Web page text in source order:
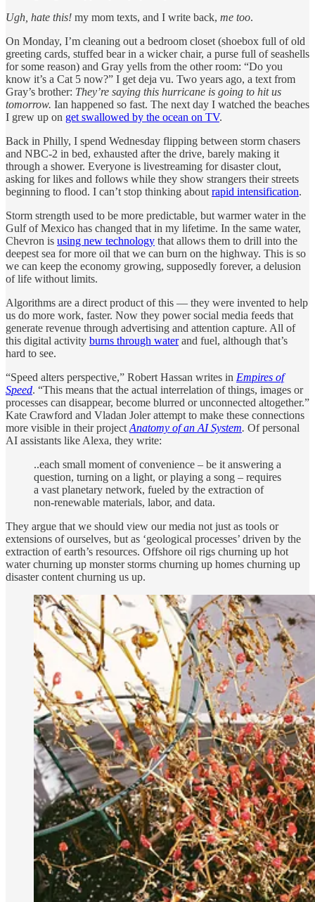
Ugh, hate this! my mom texts, and I write back, me too.
On Monday, I’m cleaning out a bedroom closet (shoebox full of old
greeting cards, stuffed bear in a wicker chair, a purse full of seashells
for some reason) and Gray yells from the other room: “Do you
know it’s a Cat 5 now?” I get deja vu. Two years ago, a text from
Gray’s brother: They’re saying this hurricane is going to hit us
tomorrow. Ian happened so fast. The next day I watched the beaches
I grew up on get swallowed by the ocean on TV.
Back in Philly, I spend Wednesday flipping between storm chasers
and NBC-2 in bed, exhausted after the drive, barely making it
through a shower. Everyone is livestreaming for disaster clout,
asking for likes and follows while they show strangers their streets
beginning to flood. I can’t stop thinking about rapid intensification.
Storm strength used to be more predictable, but warmer water in the
Gulf of Mexico has changed that in my lifetime. In the same water,
Chevron is using new technology that allows them to drill into the
deepest sea for more oil that we can burn on the highway. This is so
we can keep the economy growing, supposedly forever, a delusion
of life without limits.
Algorithms are a direct product of this — they were invented to help
us do more work, faster. Now they power social media feeds that
generate revenue through advertising and attention capture. All of
this digital activity burns through waterand fuel, although that’s
hard to see.
“Speed alters perspective,” Robert Hassan writes in Empires of
Speed. “This means that the actual interrelation of things, images or
processes can disappear, become blurred or unconnected altogether.”
Kate Crawford and Vladan Joler attempt to make these connections
more visible in their project Anatomy of an AI System. Of personal
AI assistants like Alexa, they write:
..each small moment of convenience – be it answering a
question, turning on a light, or playing a song – requires
a vast planetary network, fueled by the extraction of
non-renewable materials, labor, and data.
They argue that we should view our media not just as tools or
extensions of ourselves, but as ‘geological processes’ driven by the
extraction of earth’s resources. Offshore oil rigs churning up hot
water churning up monster storms churning up homes churning up
disaster content churning us up.